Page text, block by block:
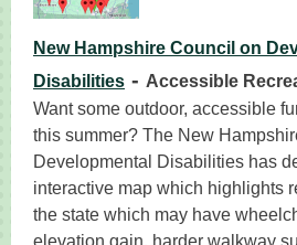
New Hampshire Council on
Disabilities - Accessible
Want some outdoor, accessible
this summer? The New
Developmental Disabilities has
interactive map which highlights
the state which may have
elevation gain, harder walkway